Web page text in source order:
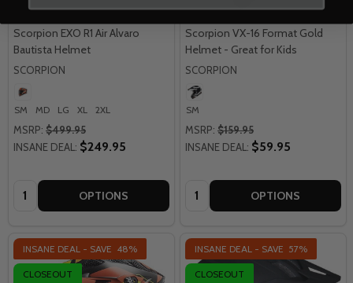
Scorpion EXO R1 Air Alvaro
Bautista Helmet
SCORPION
SM MD LG XL 2XL
MSRP: $499.95
INSANE DEAL: $249.95
Quantity: OPTIONS
Scorpion VX-16 Format Gold
Helmet - Great for Kids
SCORPION
SM
MSRP: $159.95
INSANE DEAL: $59.95
Quantity: OPTIONS
INSANE DEAL - SAVE 48%
CLOSEOUT
INSANE DEAL - SAVE 57%
CLOSEOUT